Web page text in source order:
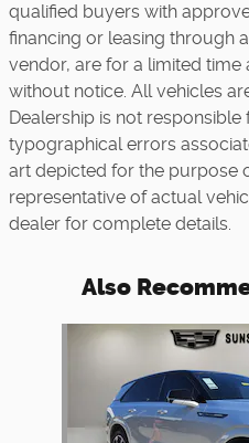
qualified buyers with
financing or leasing through
vendor, are for a limited
without notice. All vehicles
Dealership is not
typographical errors
art depicted for the purpose
representative of actual
dealer for complete details.
Also